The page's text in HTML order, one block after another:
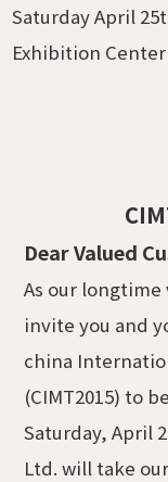
Saturday April
Exhibition
Dear Valued
As our
invite you and
china
(CIMT2015) to
Saturday, April
Ltd. will take